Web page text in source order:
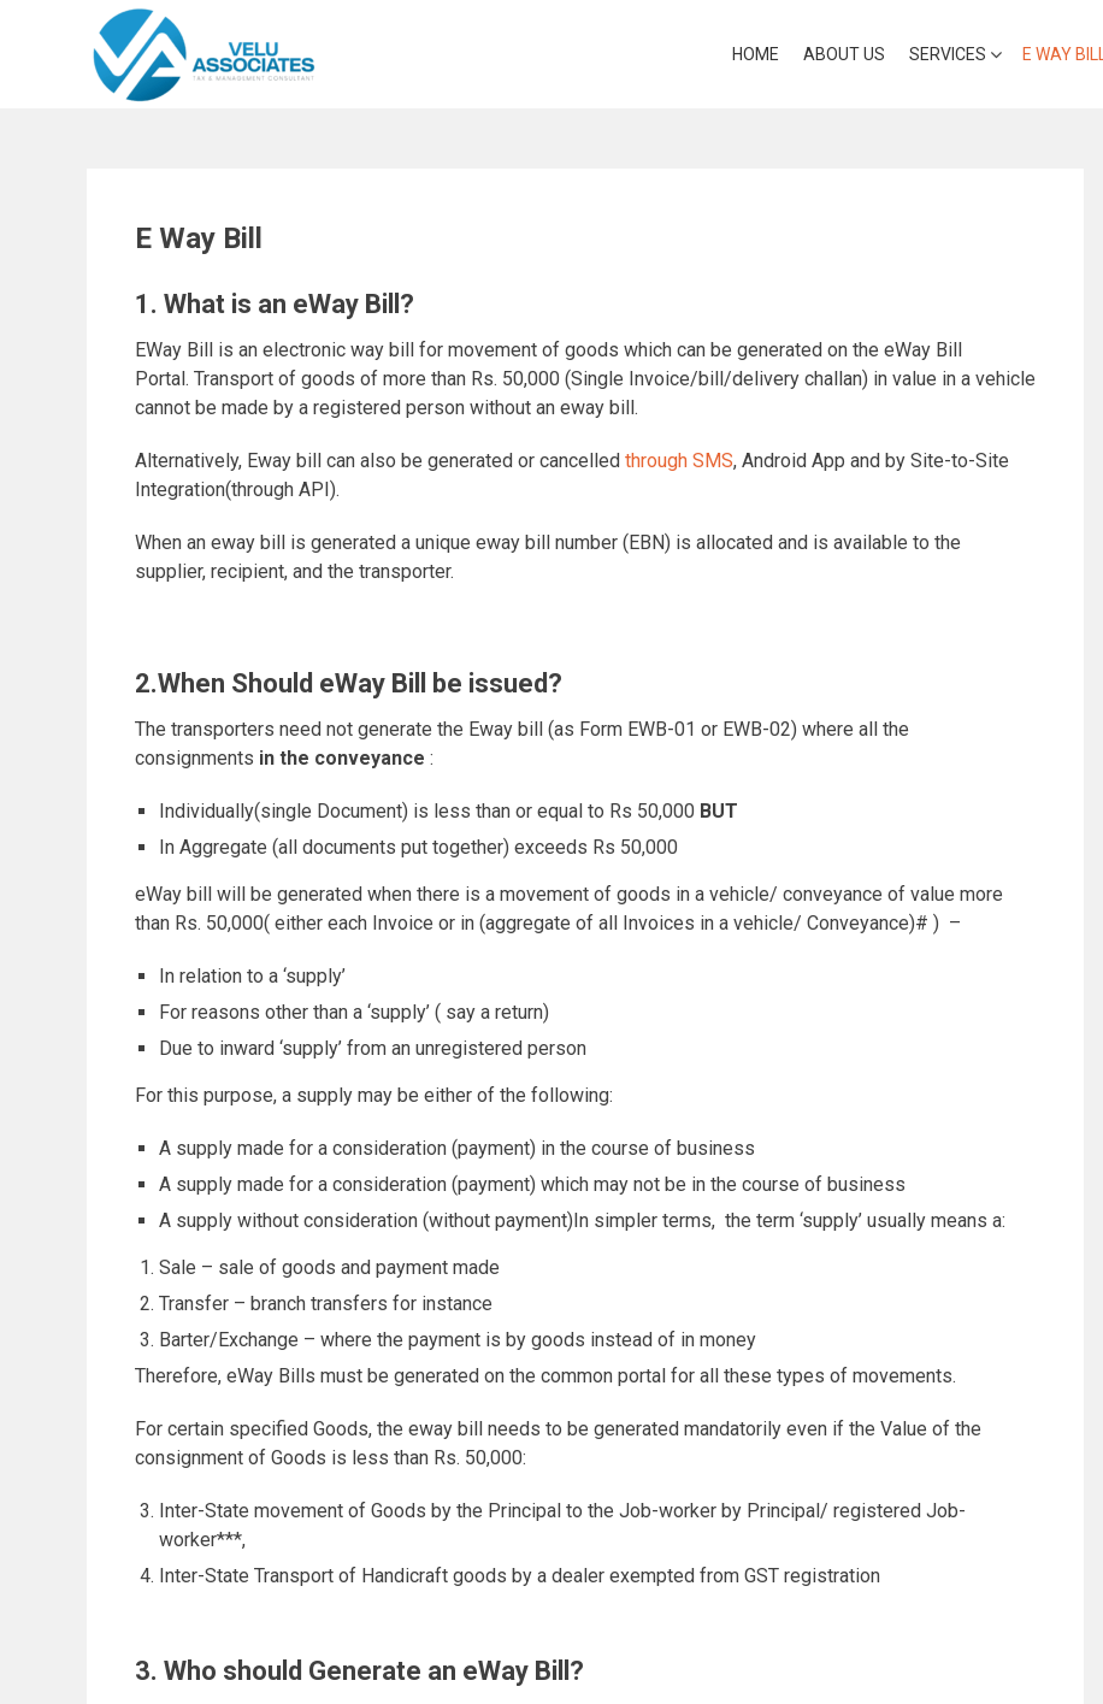
HOME ABOUT US SERVICES E WAY BILL
E Way Bill
1. What is an eWay Bill?
EWay Bill is an electronic way bill for movement of goods which can be generated on the eWay Bill
Portal. Transport of goods of more than Rs. 50,000 (Single Invoice/bill/delivery challan) in value in a vehicle
cannot be made by a registered person without an eway bill.
Alternatively, Eway bill can also be generated or cancelled through SMS, Android App and by Site-to-Site
Integration(through API).
When an eway bill is generated a unique eway bill number (EBN) is allocated and is available to the
supplier, recipient, and the transporter.
2.When Should eWay Bill be issued?
The transporters need not generate the Eway bill (as Form EWB-01 or EWB-02) where all the
consignments in the conveyance :
Individually(single Document) is less than or equal to Rs 50,000 BUT
In Aggregate (all documents put together) exceeds Rs 50,000
eWay bill will be generated when there is a movement of goods in a vehicle/ conveyance of value more
than Rs. 50,000( either each Invoice or in (aggregate of all Invoices in a vehicle/ Conveyance)# ) –
In relation to a ‘supply’
For reasons other than a ‘supply’ ( say a return)
Due to inward ‘supply’ from an unregistered person
For this purpose, a supply may be either of the following:
A supply made for a consideration (payment) in the course of business
A supply made for a consideration (payment) which may not be in the course of business
A supply without consideration (without payment)In simpler terms, the term ‘supply’ usually means a:
Sale – sale of goods and payment made
Transfer – branch transfers for instance
Barter/Exchange – where the payment is by goods instead of in money
Therefore, eWay Bills must be generated on the common portal for all these types of movements.
For certain specified Goods, the eway bill needs to be generated mandatorily even if the Value of the
consignment of Goods is less than Rs. 50,000:
Inter-State movement of Goods by the Principal to the Job-worker by Principal/ registered Job-
worker***,
Inter-State Transport of Handicraft goods by a dealer exempted from GST registration
3. Who should Generate an eWay Bill?